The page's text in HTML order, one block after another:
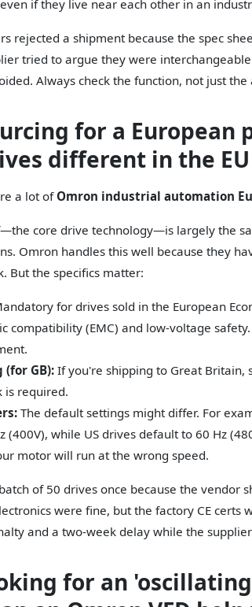
if they live near each other in an
rejected a shipment because the spec
tried to argue they were
Always check the function, not just the
for a European
different in the EU
a lot of Omron industrial automation
core drive technology—is largely the
Omron handles this well because they
But the specifics matter:
for drives sold in the European
compatibility (EMC) and low-voltage
(for GB): If you're shipping to Great
is required.
The default settings might differ. For
(400V), while US drives default to 60 Hz
motor will run at the wrong speed.
of 50 drives once because the vendor
were fine, but the factory CE certs
and a two-week delay while the
for an